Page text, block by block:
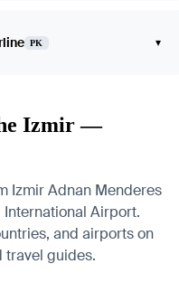
PK ▾
Izmir —
Izmir Adnan Menderes
Airport.
and airports on
travel guides.